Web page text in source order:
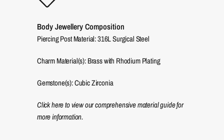
Body Jewellery Composition
Piercing Post Material: 316L Surgical Steel
Charm Material(s): Brass with Rhodium Plating
Gemstone(s): Cubic Zirconia
Click here to view our comprehensive material guide for
more information.